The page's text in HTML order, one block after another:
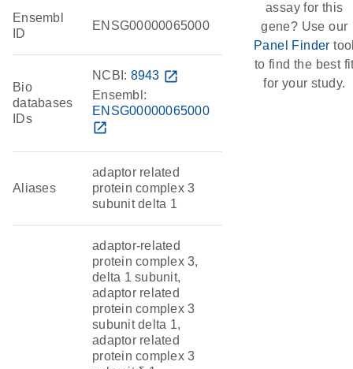
Ensembl
ID
ENSG00000065000
Bio
databases
IDs
NCBI: 8943 open_in_new
Ensembl:
ENSG00000065000
open_in_new
Aliases
adaptor related
protein complex 3
subunit delta 1
adaptor-related
protein complex 3,
delta 1 subunit,
adaptor related
protein complex 3
subunit delta 1,
adaptor related
protein complex 3
assay for this
gene? Use our
Panel Finder
to find the best
for your study.